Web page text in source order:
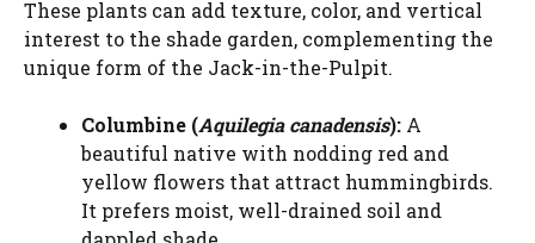
These plants can add texture, color, and vertical
interest to the shade garden, complementing the
unique form of the Jack-in-the-Pulpit.
Columbine (Aquilegia canadensis): A
beautiful native with nodding red and
yellow flowers that attract hummingbirds.
It prefers moist, well-drained soil and